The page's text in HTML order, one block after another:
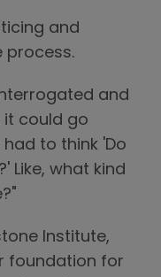
and
process.
and
it could go
had to think 'Do
Like, what kind
Institute,
foundation for